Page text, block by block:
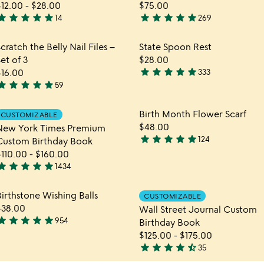
- $28.00
star star star star14
$75.00
4.9
out
of
5
star star star star star269
favorite_border
Item not in your wishlist
the Belly Nail Files –
of 3
star star star star59
Item not in
State Spoon Rest
$28.00
4.9
of
5
star star star star star333
Item not in your wishlist
CUSTOMIZABLE
York Times Premium
Birthday Book
- $160.00
star star star star1434
Item not in
Birth Month Flower Scarf
$48.00
4.9
5
star star star star star124
Item not in your wishlist
Wishing Balls
star star star star954
Item not in
CUSTOMIZABLE
Wall Street Journal Custom
Birthday Book
$125.00 - $175.00
4.7
star star star star star_half35